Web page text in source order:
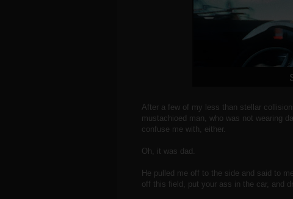
After a few of my less than stellar
mustachioed man, who was not wearing
confuse me with, either.
Oh, it was dad.
He pulled me off to the side and said to
off this field, put your ass in the car, and